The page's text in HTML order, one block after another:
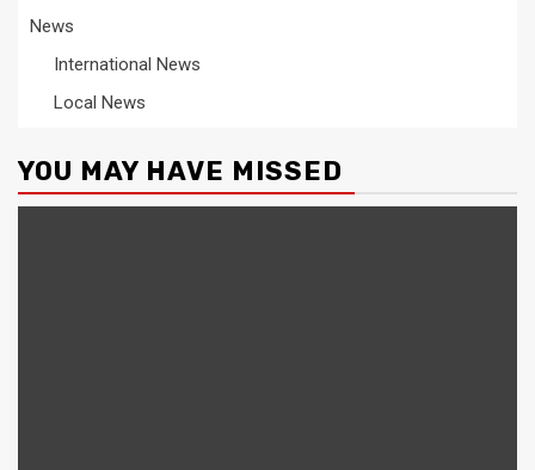
News
International News
Local News
YOU MAY HAVE MISSED